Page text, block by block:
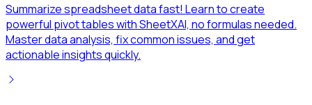
Summarize spreadsheet data fast! Learn to create
powerful pivot tables with SheetXAI, no formulas needed.
Master data analysis, fix common issues, and get
actionable insights quickly.